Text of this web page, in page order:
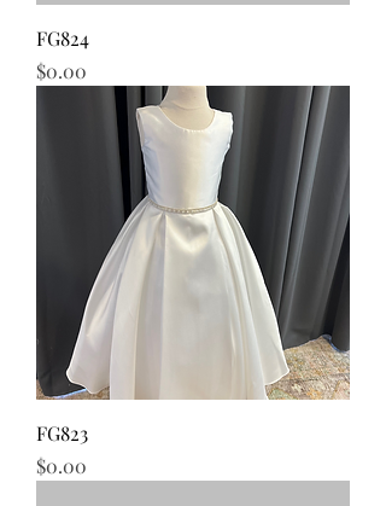
FG824
Price
$0.00
FG823
Price
$0.00